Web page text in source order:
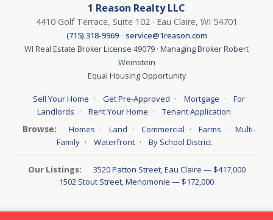
1 Reason Realty LLC
4410 Golf Terrace, Suite 102 · Eau Claire, WI 54701
(715) 318-9969· service@1reason.com
WI Real Estate Broker License 49079 · Managing Broker Robert
Weinstein
Equal Housing Opportunity
Sell Your Home · Get Pre-Approved · Mortgage ·
For
Landlords · Rent Your Home · Tenant Application
Browse: Homes · Land · Commercial · Farms ·
Multi-
Family · Waterfront · By School District
Our Listings:
3520 Patton Street, Eau Claire — $417,000
1502 Stout Street, Menomonie — $172,000